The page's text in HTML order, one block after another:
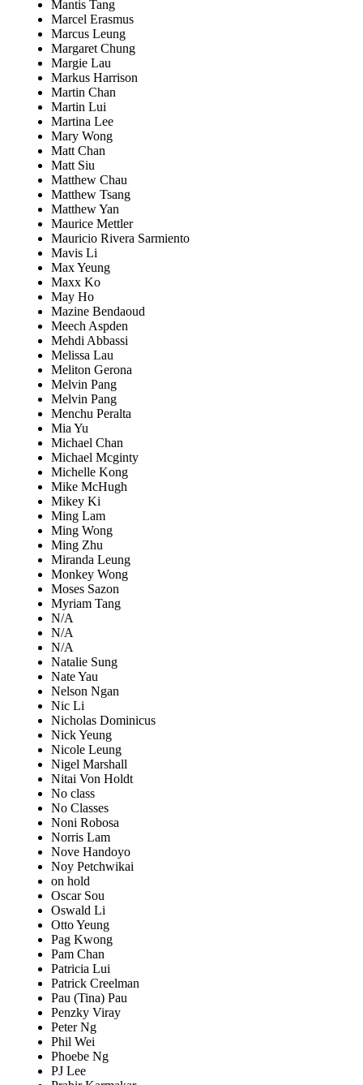
Mantis Tang
Marcel Erasmus
Marcus Leung
Margaret Chung
Margie Lau
Markus Harrison
Martin Chan
Martin Lui
Martina Lee
Mary Wong
Matt Chan
Matt Siu
Matthew Chau
Matthew Tsang
Matthew Yan
Maurice Mettler
Mauricio Rivera Sarmiento
Mavis Li
Max Yeung
Maxx Ko
May Ho
Mazine Bendaoud
Meech Aspden
Mehdi Abbassi
Melissa Lau
Meliton Gerona
Melvin Pang
Melvin Pang
Menchu Peralta
Mia Yu
Michael Chan
Michael Mcginty
Michelle Kong
Mike McHugh
Mikey Ki
Ming Lam
Ming Wong
Ming Zhu
Miranda Leung
Monkey Wong
Moses Sazon
Myriam Tang
N/A
N/A
N/A
Natalie Sung
Nate Yau
Nelson Ngan
Nic Li
Nicholas Dominicus
Nick Yeung
Nicole Leung
Nigel Marshall
Nitai Von Holdt
No class
No Classes
Noni Robosa
Norris Lam
Nove Handoyo
Noy Petchwikai
on hold
Oscar Sou
Oswald Li
Otto Yeung
Pag Kwong
Pam Chan
Patricia Lui
Patrick Creelman
Pau (Tina) Pau
Penzky Viray
Peter Ng
Phil Wei
Phoebe Ng
PJ Lee